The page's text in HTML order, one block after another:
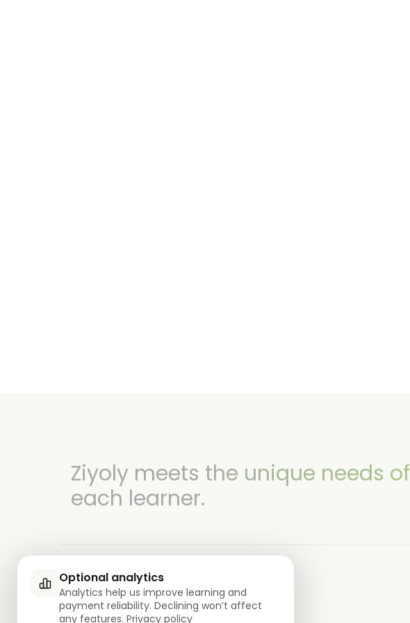
Ziyoly meets the unique needs of
each learner.
0questions answered!
Optional analytics
Analytics help us improve learning and
payment reliability. Declining won’t affect
any features. Privacy policy